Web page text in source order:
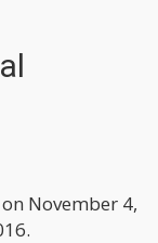
November 4,